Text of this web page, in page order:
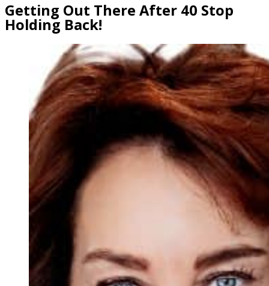
Getting Out There After 40 Stop
Holding Back!